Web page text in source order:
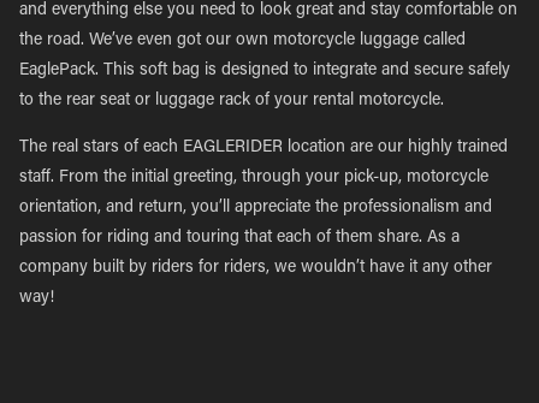
and everything else you need to look great and stay comfortable on
the road. We’ve even got our own motorcycle luggage called
EaglePack. This soft bag is designed to integrate and secure safely
to the rear seat or luggage rack of your rental motorcycle.
The real stars of each EAGLERIDER location are our highly trained
staff. From the initial greeting, through your pick-up, motorcycle
orientation, and return, you’ll appreciate the professionalism and
passion for riding and touring that each of them share. As a
company built by riders for riders, we wouldn’t have it any other
way!